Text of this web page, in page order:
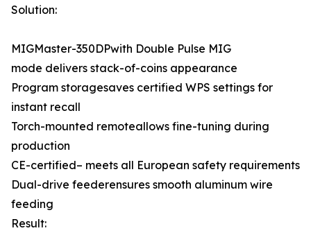
Solution:
MIGMaster-350DPwith Double Pulse MIG
mode delivers stack-of-coins appearance
Program storagesaves certified WPS settings for
instant recall
Torch-mounted remoteallows fine-tuning during
production
CE-certified– meets all European safety requirements
Dual-drive feederensures smooth aluminum wire
feeding
Result: